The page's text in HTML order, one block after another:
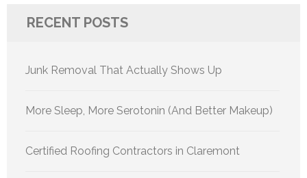
RECENT POSTS
Junk Removal That Actually Shows Up
More Sleep, More Serotonin (And Better Makeup)
Certified Roofing Contractors in Claremont